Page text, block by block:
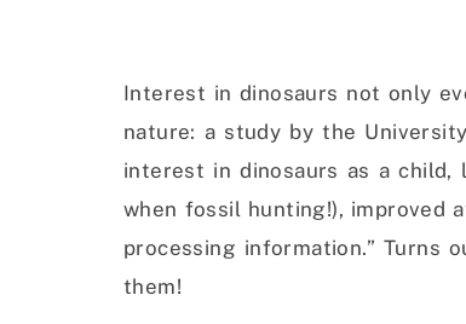
Interest in dinosaurs not only
nature: a study by the
interest in dinosaurs as a child,
when fossil hunting!), improved
processing information.” Turns
them!